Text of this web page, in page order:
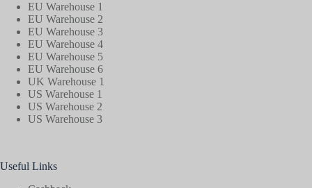
EU Warehouse 1
EU Warehouse 2
EU Warehouse 3
EU Warehouse 4
EU Warehouse 5
EU Warehouse 6
UK Warehouse 1
US Warehouse 1
US Warehouse 2
US Warehouse 3
Useful Links